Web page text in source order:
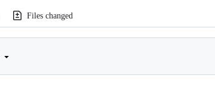
Files changed